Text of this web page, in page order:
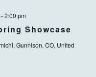
Showcase
-2:00 pm
Gunnison, CO, United